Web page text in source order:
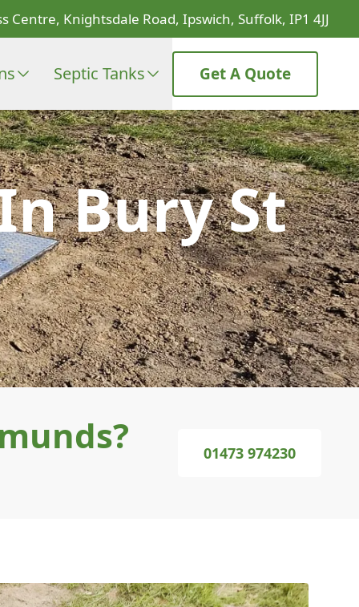
Centre, Knightsdale Road, Ipswich, Suffolk, IP1 4JJ
Septic Tanks Get A Quote
Bury St
01473 974230